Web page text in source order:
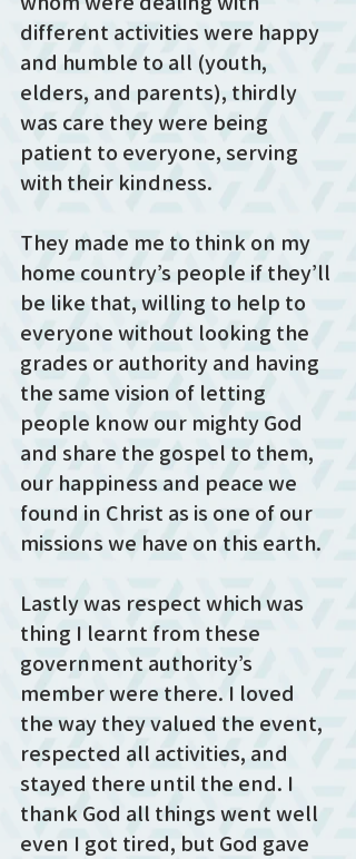
different activities were happy
and humble to all (youth,
elders, and parents), thirdly
was care they were being
patient to everyone, serving
with their kindness.
They made me to think on my
home country’s people if they’ll
be like that, willing to help to
everyone without looking the
grades or authority and having
the same vision of letting
people know our mighty God
and share the gospel to them,
our happiness and peace we
found in Christ as is one of our
missions we have on this earth.
Lastly was respect which was
thing I learnt from these
government authority’s
member were there. I loved
the way they valued the event,
respected all activities, and
stayed there until the end. I
thank God all things went well
even I got tired, but God gave